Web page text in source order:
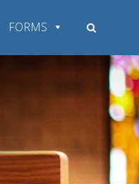
FORMS